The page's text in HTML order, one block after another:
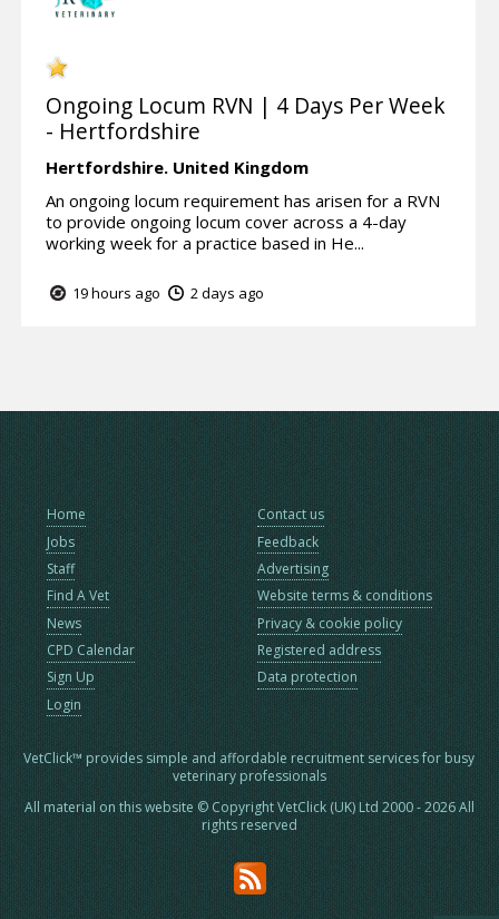
Ongoing Locum RVN | 4 Days Per Week
- Hertfordshire
Hertfordshire. United Kingdom
An ongoing locum requirement has arisen for a RVN
to provide ongoing locum cover across a 4-day
working week for a practice based in He...
19 hours ago 2 days ago
Home
Jobs
Staff
Find A Vet
News
CPD Calendar
Sign Up
Login
Contact us
Feedback
Advertising
Website terms & conditions
Privacy & cookie policy
Registered address
Data protection
VetClick™ provides simple and affordable recruitment services for busy
veterinary professionals
All material on this website © Copyright VetClick (UK) Ltd 2000 - 2026 All
rights reserved